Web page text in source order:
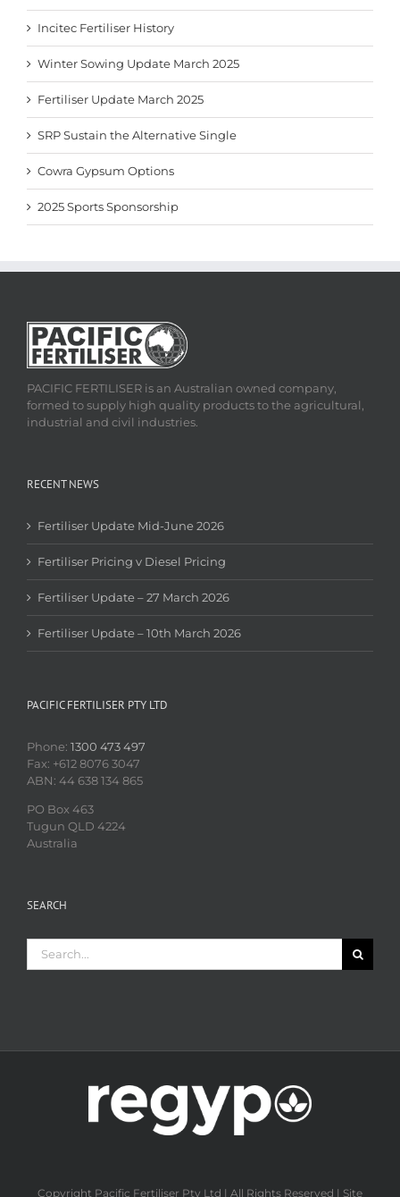
Incitec Fertiliser History
Winter Sowing Update March 2025
Fertiliser Update March 2025
SRP Sustain the Alternative Single
Cowra Gypsum Options
2025 Sports Sponsorship
PACIFIC FERTILISER is an Australian owned company,
formed to supply high quality products to the agricultural,
industrial and civil industries.
RECENT NEWS
Fertiliser Update Mid-June 2026
Fertiliser Pricing v Diesel Pricing
Fertiliser Update – 27 March 2026
Fertiliser Update – 10th March 2026
PACIFIC FERTILISER PTY LTD
Phone: 1300 473 497
Fax: +612 8076 3047
ABN: 44 638 134 865
PO Box 463
Tugun QLD 4224
Australia
SEARCH
for:
Copyright Pacific Fertiliser Pty Ltd | All Rights Reserved | Site